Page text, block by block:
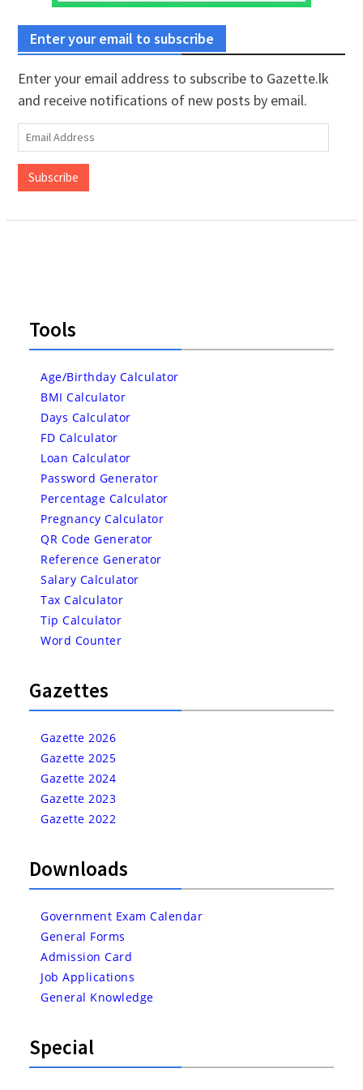
Enter your email to subscribe
Enter your email address to subscribe to Gazette.lk
and receive notifications of new posts by email.
Email
Address
Subscribe
Tools
Age/Birthday Calculator
BMI Calculator
Days Calculator
FD Calculator
Loan Calculator
Password Generator
Percentage Calculator
Pregnancy Calculator
QR Code Generator
Reference Generator
Salary Calculator
Tax Calculator
Tip Calculator
Word Counter
Gazettes
Gazette 2026
Gazette 2025
Gazette 2024
Gazette 2023
Gazette 2022
Downloads
Government Exam Calendar
General Forms
Admission Card
Job Applications
General Knowledge
Special